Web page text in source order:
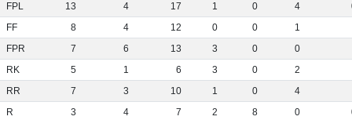
FPL 13 4 17 1 0 4
FF 8 4 12 0 0 1
FPR 7 6 13 3 0 0
RK 5 1 6 3 0 2
RR 7 3 10 1 0 4
R 3 4 7 2 8 0